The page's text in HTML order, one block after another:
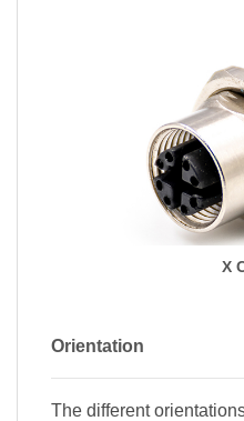
X
Orientation
The different